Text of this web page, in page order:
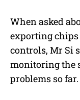
When asked
exporting chips
controls, Mr Si
monitoring the
problems so far.